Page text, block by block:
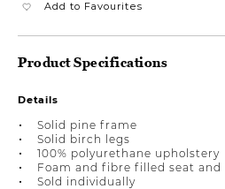
Add to Favourites
Product Specifications
Details
Solid pine frame
Solid birch legs
100% polyurethane upholstery
Foam and fibre filled seat and
Sold individually